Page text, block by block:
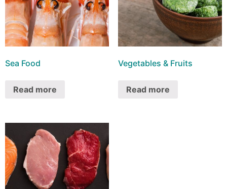
Sea Food
Read more
Vegetables & Fruits
Read more